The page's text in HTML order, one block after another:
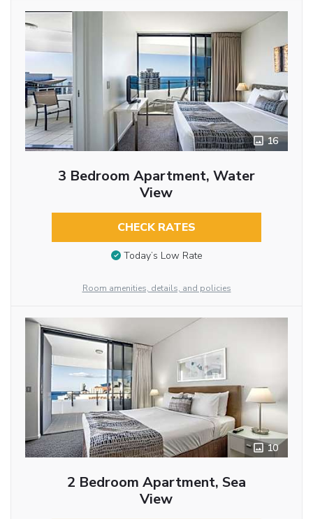
16
3 Bedroom Apartment, Water
View
CHECK RATES
Today’s Low Rate
Room amenities, details, and policies
10
2 Bedroom Apartment, Sea
View